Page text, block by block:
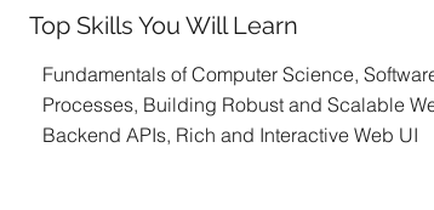
Top Skills You Will Learn
Fundamentals of Computer Science,
Processes, Building Robust and Scalable
Backend APIs, Rich and Interactive Web UI